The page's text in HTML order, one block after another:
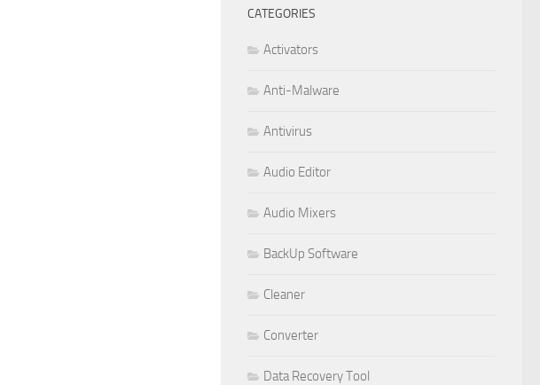
CATEGORIES
Activators
Anti-Malware
Antivirus
Audio Editor
Audio Mixers
BackUp Software
Cleaner
Converter
Data Recovery Tool